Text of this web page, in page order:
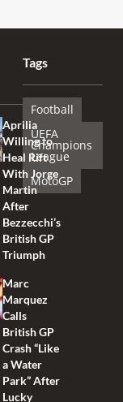
Aprilia
Willing to
Heal Rift
With Jorge
Martin
After
Bezzecchi’s
British GP
Triumph
Marc
Marquez
Calls
British GP
Crash “Like
a Water
Park” After
Lucky
Tags
Football
UEFA
Champions
League
MotoGP